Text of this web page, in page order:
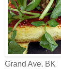
Grand Ave. BK